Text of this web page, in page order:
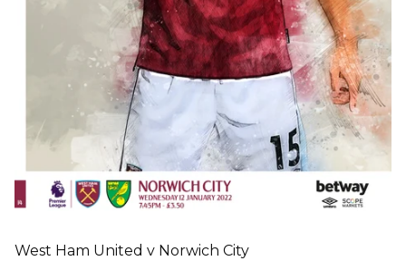
West Ham United v Norwich City